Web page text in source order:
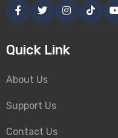
Quick Link
About Us
Support Us
Contact Us